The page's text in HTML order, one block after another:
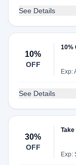
See Details
10%
OFF
10%
Exp:
See Details
30%
OFF
Exp: